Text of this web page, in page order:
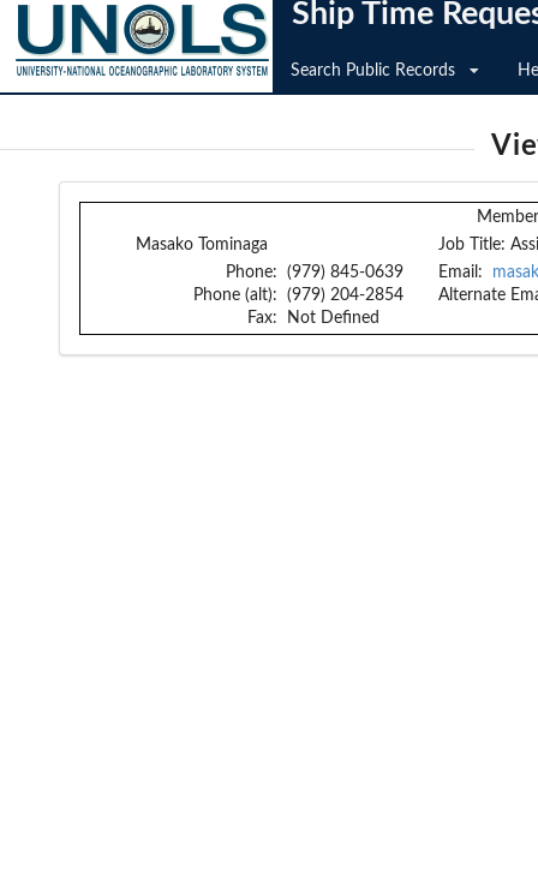
Ship Time
Search Public Records
Masako Tominaga
Job Title:
Phone:
Phone (alt):
Fax:
(979) 845-0639
(979) 204-2854
Not Defined
Email:
Alternate